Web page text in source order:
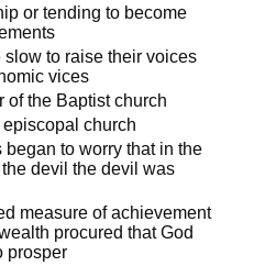
or tending to become
to raise their voices
vices
of the Baptist church
church
to worry that in the
devil the devil was
measure of achievement
procured that God
prosper